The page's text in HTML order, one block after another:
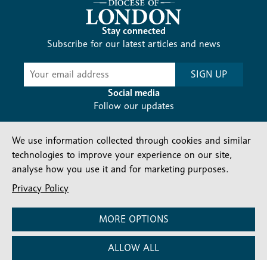
Stay connected
Subscribe for our latest articles and news
Subscribe
SIGN UP
Social media
Follow our updates
Contact us
Company number: 150856 | Registered Charity number:
241083
We use information collected through cookies and similar
technologies to improve your experience on our site,
analyse how you use it and for marketing purposes.
Privacy Policy
MORE OPTIONS
ALLOW ALL